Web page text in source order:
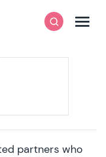
SearchMenu
partners who